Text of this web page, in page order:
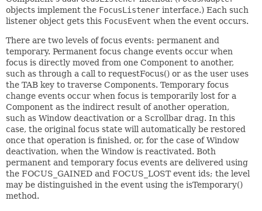
objects implement the FocusListener interface.) Each such
listener object gets this FocusEvent when the event occurs.
There are two levels of focus events: permanent and
temporary. Permanent focus change events occur when
focus is directly moved from one Component to another,
such as through a call to requestFocus() or as the user uses
the TAB key to traverse Components. Temporary focus
change events occur when focus is temporarily lost for a
Component as the indirect result of another operation,
such as Window deactivation or a Scrollbar drag. In this
case, the original focus state will automatically be restored
once that operation is finished, or, for the case of Window
deactivation, when the Window is reactivated. Both
permanent and temporary focus events are delivered using
the FOCUS_GAINED and FOCUS_LOST event ids; the level
may be distinguished in the event using the isTemporary()
method.